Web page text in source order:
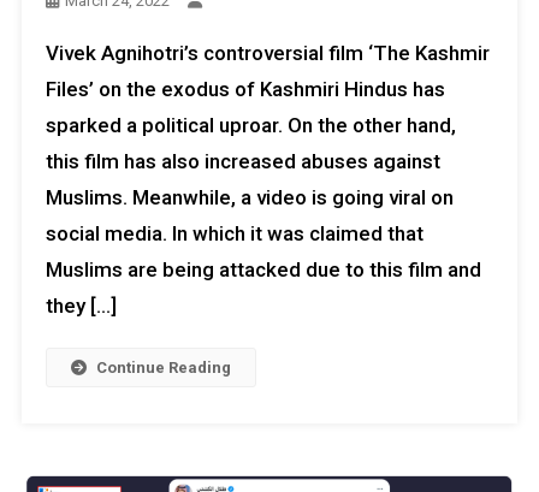
Vivek Agnihotri’s controversial film ‘The Kashmir
Files’ on the exodus of Kashmiri Hindus has
sparked a political uproar. On the other hand,
this film has also increased abuses against
Muslims. Meanwhile, a video is going viral on
social media. In which it was claimed that
Muslims are being attacked due to this film and
they […]
Continue Reading